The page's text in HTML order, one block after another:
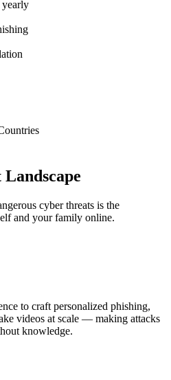
yearly
cyber threats is the
and your family online.
to craft personalized phishing,
videos at scale — making attacks
knowledge.